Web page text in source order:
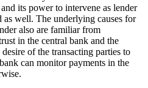
its power to intervene as lender
as well. The underlying causes for
also are familiar from
in the central bank and the
of the transacting parties to
can monitor payments in the